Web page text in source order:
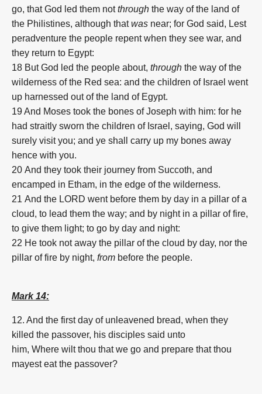
go, that God led them not through the way of the land of
the Philistines, although that was near; for God said, Lest
peradventure the people repent when they see war, and
they return to Egypt:
18 But God led the people about, through the way of the
wilderness of the Red sea: and the children of Israel went
up harnessed out of the land of Egypt.
19 And Moses took the bones of Joseph with him: for he
had straitly sworn the children of Israel, saying, God will
surely visit you; and ye shall carry up my bones away
hence with you.
20 And they took their journey from Succoth, and
encamped in Etham, in the edge of the wilderness.
21 And the LORD went before them by day in a pillar of a
cloud, to lead them the way; and by night in a pillar of fire,
to give them light; to go by day and night:
22 He took not away the pillar of the cloud by day, nor the
pillar of fire by night, from before the people.
Mark 14:
12. And the firstday of unleavened bread, when they
killed the passover, his disciples said unto
him, Where wilt thou that we go and prepare thatthou
mayest eatthe passover?